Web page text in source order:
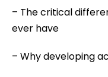
– The critical
ever have
– Why developing